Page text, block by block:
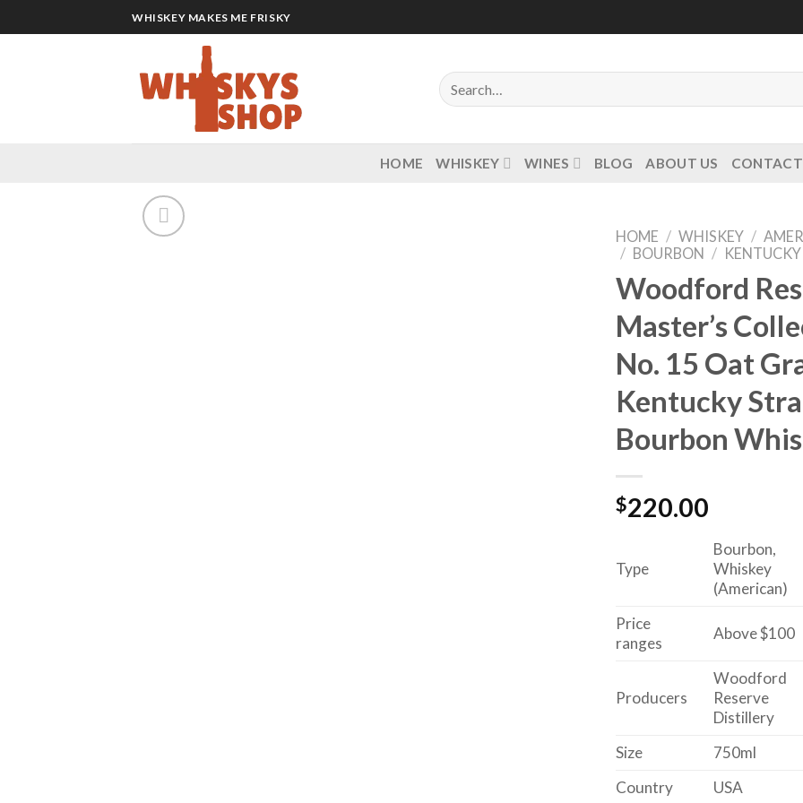
to
WHISKEY MAKES ME FRISKY
Search
for:
HOME WHISKEY WINES BLOG ABOUT US
HOME / WHISKEY /
/ BOURBON / KENTUCKY
Woodford
Master’s
No. 15 Oat
Kentucky
Bourbon
$220.00
Type
Bourbon,
Whiskey
(American)
Price
ranges
Above $100
Producers
Woodford
Reserve
Distillery
Size
750ml
Country
USA